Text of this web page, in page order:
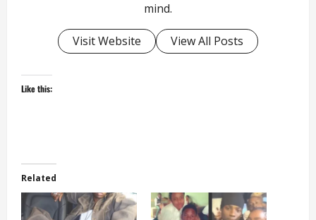
mind.
Visit Website View All Posts
Like this:
Related